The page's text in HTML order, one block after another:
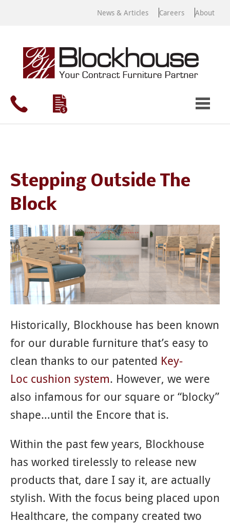
News & Articles Careers About
Stepping Outside The
Block
Historically, Blockhouse has been known
for our durable furniture that’s easy to
clean thanks to our patented Key-
Loc cushion system. However, we were
also infamous for our square or “blocky”
shape…until the Encore that is.
Within the past few years, Blockhouse
has worked tirelessly to release new
products that, dare I say it, are actually
stylish. With the focus being placed upon
Healthcare, the company created two